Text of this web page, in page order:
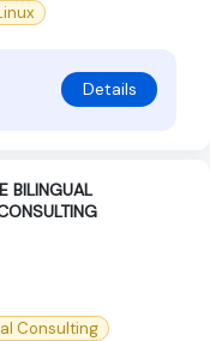
Details
BILINGUAL
Consulting